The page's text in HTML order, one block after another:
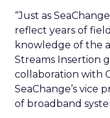
“Just as
reflect years of
knowledge of the
Streams Insertion
collaboration with
SeaChange’s vice
of broadband